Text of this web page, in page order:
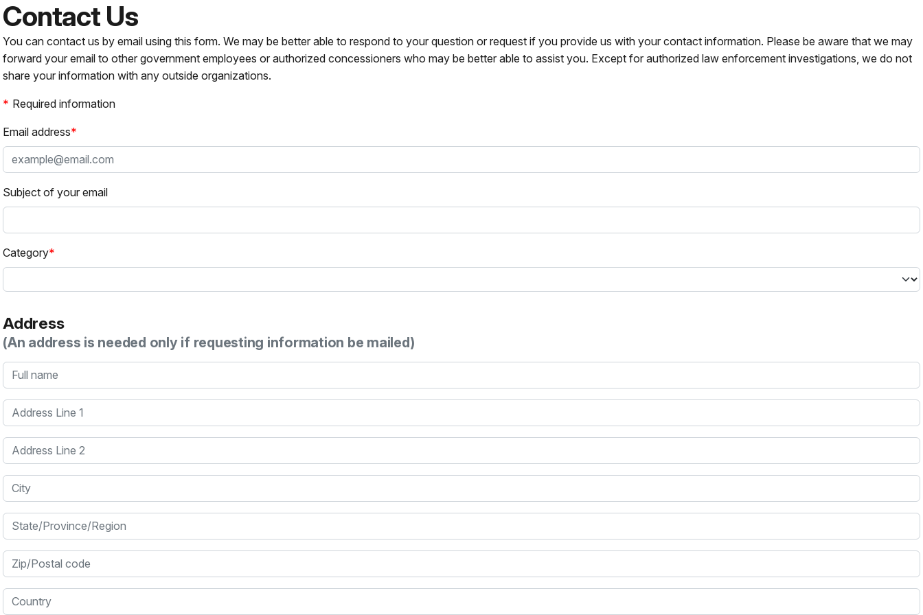
Contact Us
You can contact us by email using this form. We may be better able to respond to your question or request if you provide us with your contact information. Please be aware that we may
forward your email to other government employees or authorized concessioners who may be better able to assist you. Except for authorized law enforcement investigations, we do not
share your information with any outside organizations.
Required information
Email address
Subject of your email
Category
Address
(An address is needed only if requesting information be mailed)
Full name
Address Line 1
Address Line 2
City
State/Province/Region
Zip/Postal code
Country